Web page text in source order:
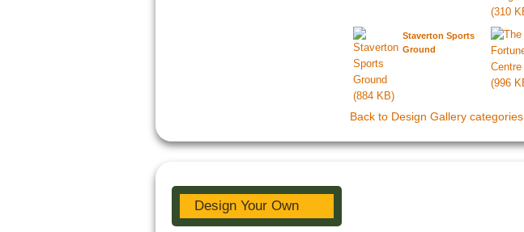
Staverton Sports
Ground
Back to Design Gallery categories
Design Your Own